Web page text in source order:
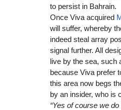
to persist in Bahrain.
Once Viva acquired
will suffer, whereby
indeed steal array
signal further. All
live by the sea, such
because Viva prefer
this area now begs
by an insider, who is
“Yes of course we